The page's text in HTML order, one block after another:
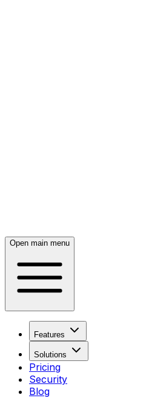
Open main menu
Features
Solutions
Pricing
Security
Blog